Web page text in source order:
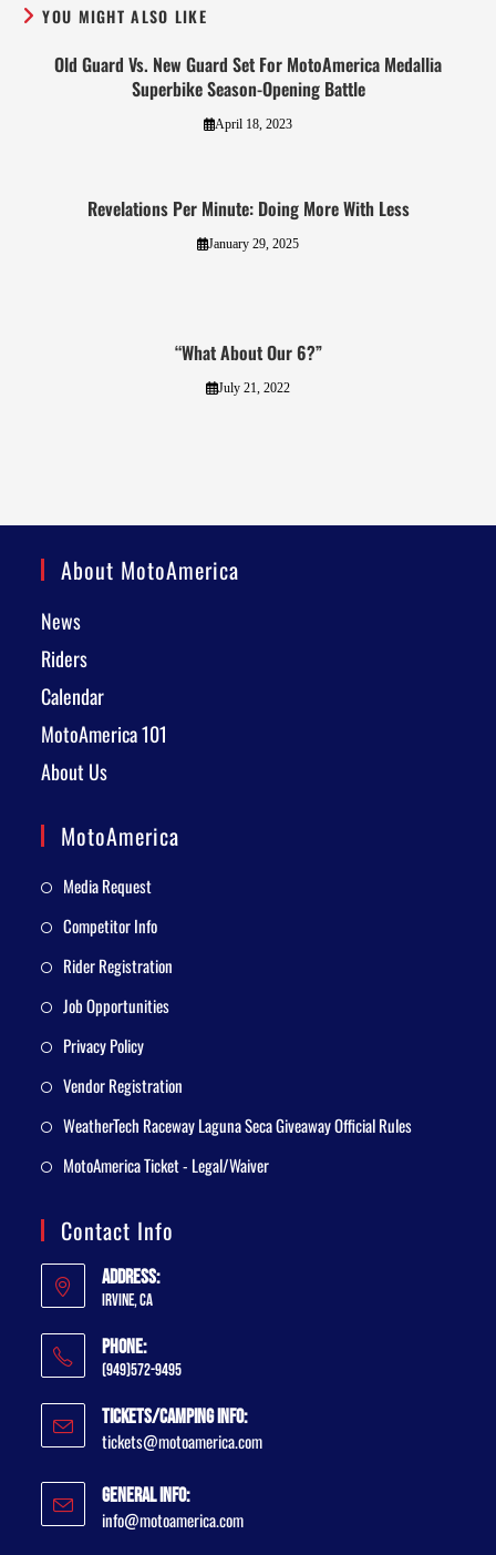
YOU MIGHT ALSO LIKE
Old Guard Vs. New Guard Set For MotoAmerica Medallia
Superbike Season-Opening Battle
April 18, 2023
Revelations Per Minute: Doing More With Less
January 29, 2025
“What About Our 6?”
July 21, 2022
About MotoAmerica
News
Riders
Calendar
MotoAmerica 101
About Us
MotoAmerica
Media Request
Competitor Info
Rider Registration
Job Opportunities
Privacy Policy
Vendor Registration
WeatherTech Raceway Laguna Seca Giveaway Official Rules
MotoAmerica Ticket - Legal/Waiver
Contact Info
Address:
Irvine, CA
Phone:
(949)572-9495
Tickets/Camping Info:
tickets@motoamerica.com
General Info:
info@motoamerica.com